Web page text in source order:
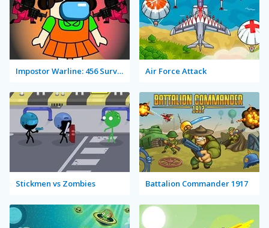
Impostor Warline: 456 Survivors Air Force Attack
Stickmen vs Zombies Battalion Commander 1917